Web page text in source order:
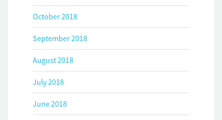
October 2018
September 2018
August 2018
July 2018
June 2018